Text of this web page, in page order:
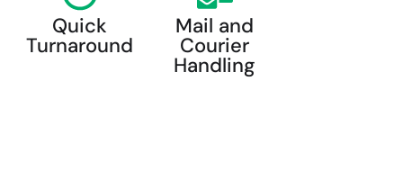
Quick
Turnaround
Mail and
Courier
Handling